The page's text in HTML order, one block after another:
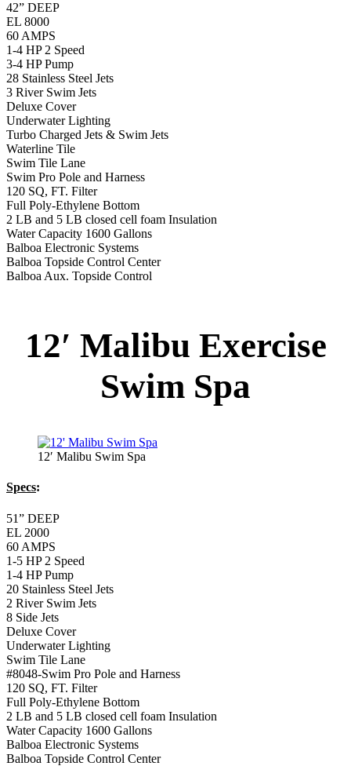
42” DEEP
EL 8000
60 AMPS
1-4 HP 2 Speed
3-4 HP Pump
28 Stainless Steel Jets
3 River Swim Jets
Deluxe Cover
Underwater Lighting
Turbo Charged Jets & Swim Jets
Waterline Tile
Swim Tile Lane
Swim Pro Pole and Harness
120 SQ, FT. Filter
Full Poly-Ethylene Bottom
2 LB and 5 LB closed cell foam Insulation
Water Capacity 1600 Gallons
Balboa Electronic Systems
Balboa Topside Control Center
Balboa Aux. Topside Control
12′ Malibu Exercise
Swim Spa
12′ Malibu Swim Spa
Specs:
51” DEEP
EL 2000
60 AMPS
1-5 HP 2 Speed
1-4 HP Pump
20 Stainless Steel Jets
2 River Swim Jets
8 Side Jets
Deluxe Cover
Underwater Lighting
Swim Tile Lane
#8048-Swim Pro Pole and Harness
120 SQ, FT. Filter
Full Poly-Ethylene Bottom
2 LB and 5 LB closed cell foam Insulation
Water Capacity 1600 Gallons
Balboa Electronic Systems
Balboa Topside Control Center